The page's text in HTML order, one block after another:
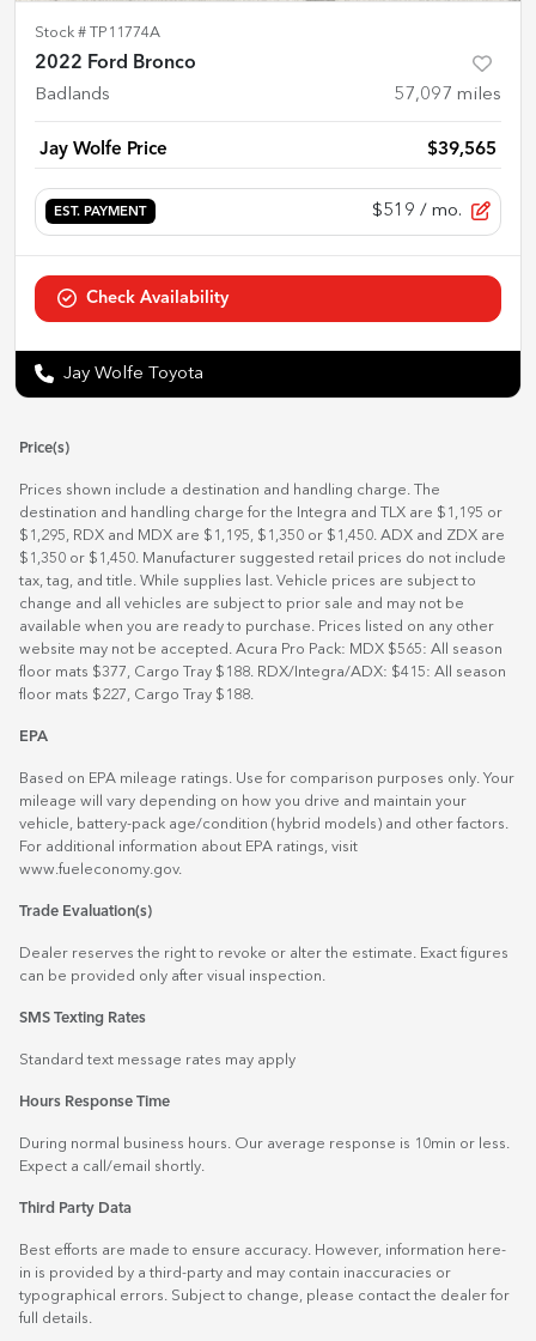
Stock # TP11774A
2022 Ford Bronco
Badlands 57,097 miles
Jay Wolfe Price $39,565
EST. PAYMENT $519 / mo.
Check Availability
Jay Wolfe Toyota
Price(s)
Prices shown include a destination and handling charge. The
destination and handling charge for the Integra and TLX are $1,195 or
$1,295, RDX and MDX are $1,195, $1,350 or $1,450. ADX and ZDX are
$1,350 or $1,450. Manufacturer suggested retail prices do not include
tax, tag, and title. While supplies last. Vehicle prices are subject to
change and all vehicles are subject to prior sale and may not be
available when you are ready to purchase. Prices listed on any other
website may not be accepted. Acura Pro Pack: MDX $565: All season
floor mats $377, Cargo Tray $188. RDX/Integra/ADX: $415: All season
floor mats $227, Cargo Tray $188.
EPA
Based on EPA mileage ratings. Use for comparison purposes only. Your
mileage will vary depending on how you drive and maintain your
vehicle, battery-pack age/condition (hybrid models) and other factors.
For additional information about EPA ratings, visit
www.fueleconomy.gov.
Trade Evaluation(s)
Dealer reserves the right to revoke or alter the estimate. Exact figures
can be provided only after visual inspection.
SMS Texting Rates
Standard text message rates may apply
Hours Response Time
During normal business hours. Our average response is 10min or less.
Expect a call/email shortly.
Third Party Data
Best efforts are made to ensure accuracy. However, information here-
in is provided by a third-party and may contain inaccuracies or
typographical errors. Subject to change, please contact the dealer for
full details.